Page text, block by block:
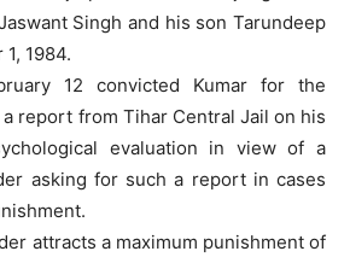
Singh and his son Tarundeep
1984.
12 convicted Kumar for the
report from Tihar Central Jail on his
evaluation in view of a
asking for such a report in cases
attracts a maximum punishment of